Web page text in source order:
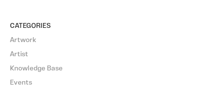
CATEGORIES
Artwork
Artist
Knowledge Base
Events